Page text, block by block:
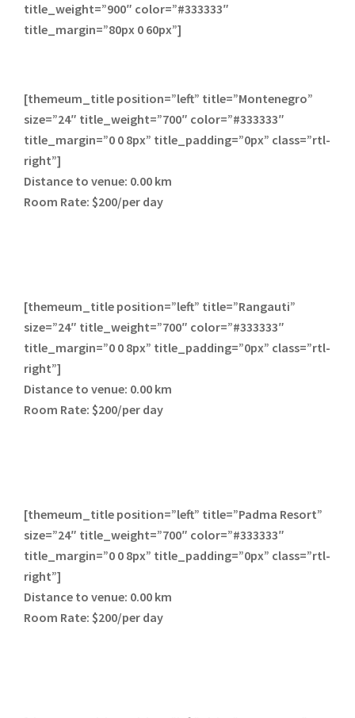
title_weight=”900″ color=”#333333″
title_margin=”80px 0 60px”]
[themeum_title position=”left” title=”Montenegro”
size=”24″ title_weight=”700″ color=”#333333″
title_margin=”0 0 8px” title_padding=”0px” class=”rtl-
right”]
Distance to venue: 0.00 km
Room Rate: $200/per day
[themeum_title position=”left” title=”Rangauti”
size=”24″ title_weight=”700″ color=”#333333″
title_margin=”0 0 8px” title_padding=”0px” class=”rtl-
right”]
Distance to venue: 0.00 km
Room Rate: $200/per day
[themeum_title position=”left” title=”Padma Resort”
size=”24″ title_weight=”700″ color=”#333333″
title_margin=”0 0 8px” title_padding=”0px” class=”rtl-
right”]
Distance to venue: 0.00 km
Room Rate: $200/per day